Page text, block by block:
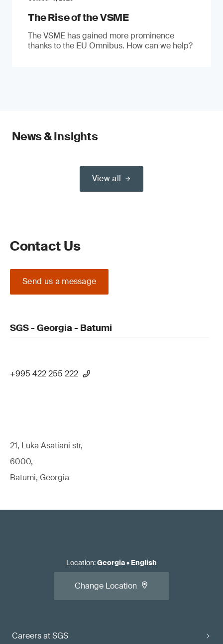
The Rise of the VSME
The VSME has gained more prominence
thanks to the EU Omnibus. How can we help?
News & Insights
View all
Contact Us
Send us a message
SGS - Georgia - Batumi
+995 422 255 222
21, Luka Asatiani str,
6000,
Batumi, Georgia
Careers at SGS
Location:Georgia• English
Change Location